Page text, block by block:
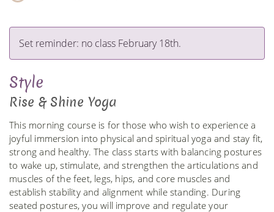
Set reminder: no class February 18th.
Style
Rise & Shine Yoga
This morning course is for those who wish to experience a
joyful immersion into physical and spiritual yoga and stay fit,
strong and healthy. The class starts with balancing postures
to wake up, stimulate, and strengthen the articulations and
muscles of the feet, legs, hips, and core muscles and
establish stability and alignment while standing. During
seated postures, you will improve and regulate your